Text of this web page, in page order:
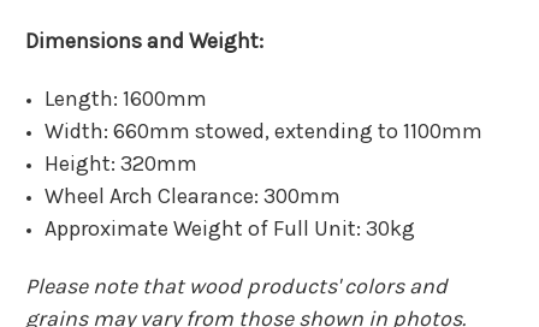
Dimensions and Weight:
Length: 1600mm
Width: 660mm stowed, extending to 1100mm
Height: 320mm
Wheel Arch Clearance: 300mm
Approximate Weight of Full Unit: 30kg
Please note that wood products' colors and
grains may vary from those shown in photos.